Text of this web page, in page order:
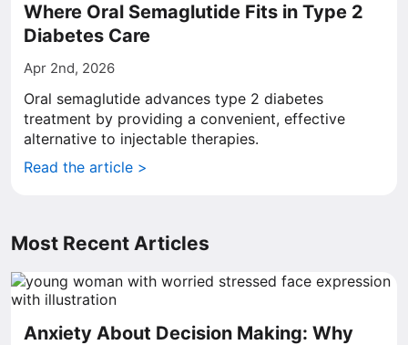
Where Oral Semaglutide Fits in Type 2
Diabetes Care
Apr 2nd, 2026
Oral semaglutide advances type 2 diabetes
treatment by providing a convenient, effective
alternative to injectable therapies.
Read the article >
Most Recent Articles
Anxiety About Decision Making: Why